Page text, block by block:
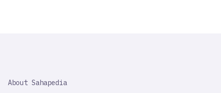
IMPORTANT
About Sahapedia